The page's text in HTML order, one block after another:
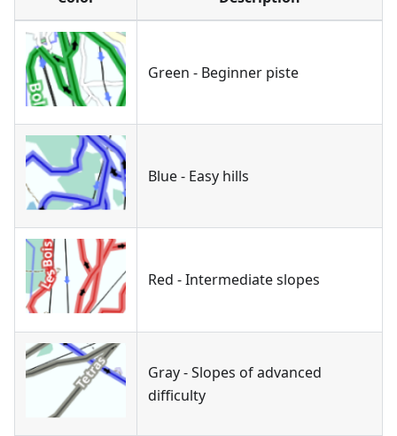
Green - Beginner piste
Blue - Easy hills
Red - Intermediate slopes
Gray - Slopes of advanced
difficulty